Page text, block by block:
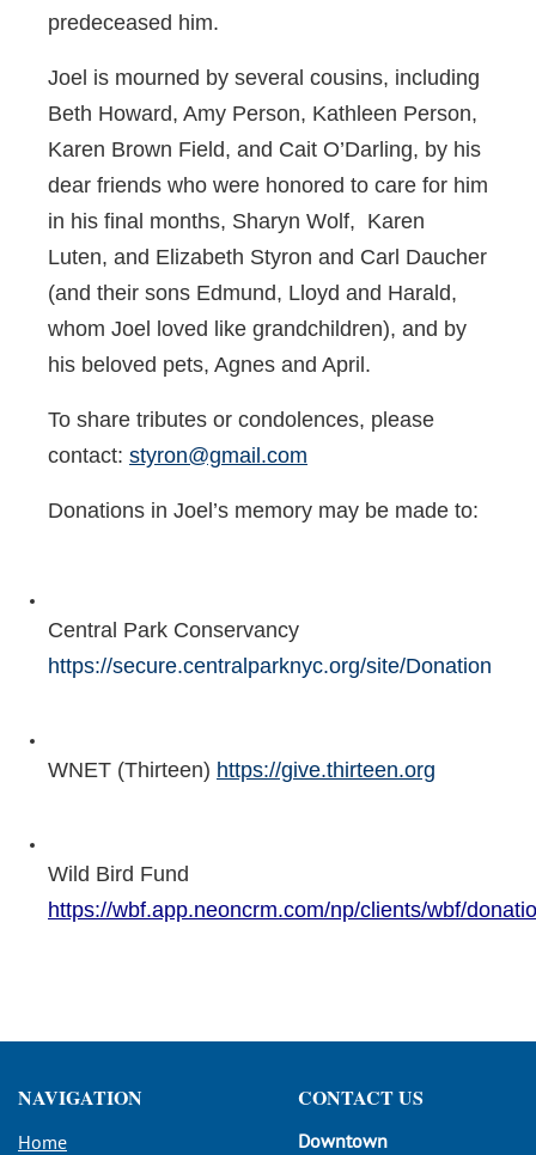
predeceased him.
Joel is mourned by several cousins, including
Beth Howard, Amy Person, Kathleen Person,
Karen Brown Field, and Cait O’Darling, by his
dear friends who were honored to care for him
in his final months, Sharyn Wolf, Karen
Luten, and Elizabeth Styron and Carl Daucher
(and their sons Edmund, Lloyd and Harald,
whom Joel loved like grandchildren), and by
his beloved pets, Agnes and April.
To share tributes or condolences, please
contact: styron@gmail.com
Donations in Joel’s memory may be made to:
Central Park Conservancy
https://secure.centralparknyc.org/site/Donation
WNET (Thirteen) https://give.thirteen.org
Wild Bird Fund
https://wbf.app.neoncrm.com/np/clients/wbf/
NAVIGATION
Home
CONTACT US
Downtown